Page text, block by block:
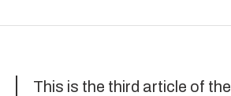
This is the third article of